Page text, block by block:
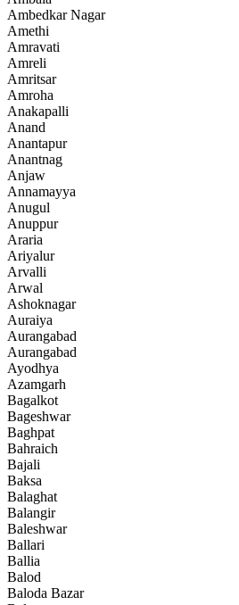
Ambedkar Nagar
Amethi
Amravati
Amreli
Amritsar
Amroha
Anakapalli
Anand
Anantapur
Anantnag
Anjaw
Annamayya
Anugul
Anuppur
Araria
Ariyalur
Arvalli
Arwal
Ashoknagar
Auraiya
Aurangabad
Aurangabad
Ayodhya
Azamgarh
Bagalkot
Bageshwar
Baghpat
Bahraich
Bajali
Baksa
Balaghat
Balangir
Baleshwar
Ballari
Ballia
Balod
Baloda Bazar